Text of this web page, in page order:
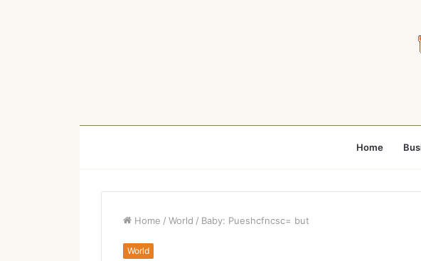
Home
Home / World / Baby: Pueshcfncsc= but
World